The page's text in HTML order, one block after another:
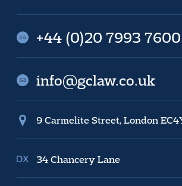
+44 (0)20 7993 7600
info@gclaw.co.uk
9 Carmelite Street, London
34 Chancery Lane